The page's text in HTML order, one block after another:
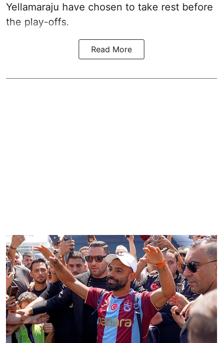
Yellamaraju have chosen to take rest before
the play-offs.
Read More